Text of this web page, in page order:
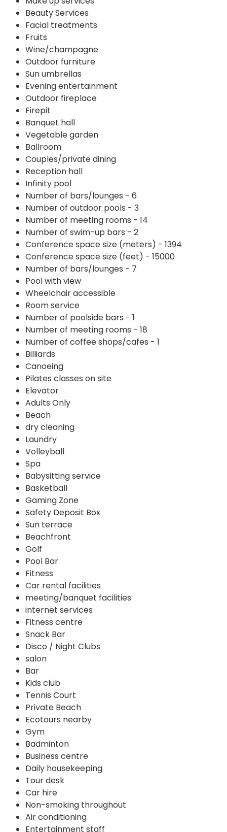
Beauty Services
Facial treatments
Fruits
Wine/champagne
Outdoor furniture
Sun umbrellas
Evening entertainment
Outdoor fireplace
Firepit
Banquet hall
Vegetable garden
Ballroom
Couples/private dining
Reception hall
Infinity pool
Number of bars/lounges - 6
Number of outdoor pools - 3
Number of meeting rooms - 14
Number of swim-up bars - 2
Conference space size (meters) - 1394
Conference space size (feet) - 15000
Number of bars/lounges - 7
Pool with view
Wheelchair accessible
Room service
Number of poolside bars - 1
Number of meeting rooms - 18
Number of coffee shops/cafes - 1
Billiards
Canoeing
Pilates classes on site
Elevator
Adults Only
Beach
dry cleaning
Laundry
Volleyball
Spa
Babysitting service
Basketball
Gaming Zone
Safety Deposit Box
Sun terrace
Beachfront
Golf
Pool Bar
Fitness
Car rental facilities
meeting/banquet facilities
internet services
Fitness centre
Snack Bar
Disco / Night Clubs
salon
Bar
Kids club
Tennis Court
Private Beach
Ecotours nearby
Gym
Badminton
Business centre
Daily housekeeping
Tour desk
Car hire
Non-smoking throughout
Air conditioning
Entertainment staff